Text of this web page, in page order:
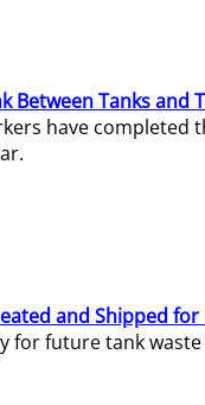
Between Tanks and
have
and Shipped for
for future tank